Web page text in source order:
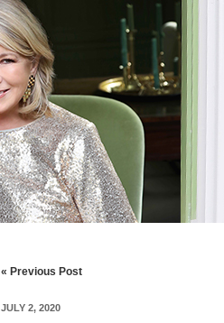
« Previous Post
JULY 2, 2020